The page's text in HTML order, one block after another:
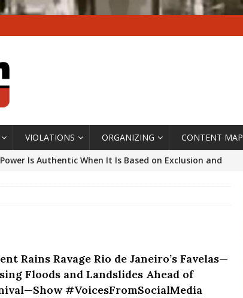
VIOLATIONS ORGANIZING CONTENT MAP
Is Authentic When It Is Based on Exclusion and
False Claims After Community Land Trust Bill
After Rio Olympics: The Persistence of Structural
Working-Class Suburbs [OPINION]
Rains Ravage Rio de Janeiro’s Favelas—
Floods and Landslides Ahead of
#VoicesFromSocialMedia